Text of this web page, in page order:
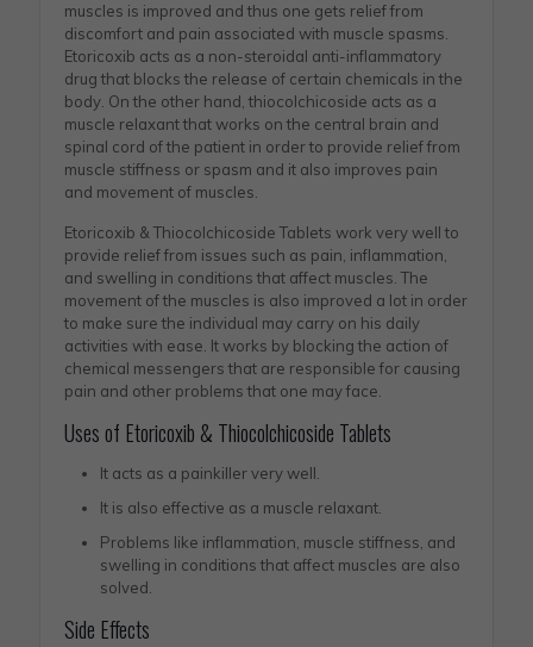
muscles is improved and thus one gets relief from
discomfort and pain associated with muscle spasms.
Etoricoxib acts as a non-steroidal anti-inflammatory
drug that blocks the release of certain chemicals in the
body. On the other hand, thiocolchicoside acts as a
muscle relaxant that works on the central brain and
spinal cord of the patient in order to provide relief from
muscle stiffness or spasm and it also improves pain
and movement of muscles.
Etoricoxib & Thiocolchicoside Tablets work very well to
provide relief from issues such as pain, inflammation,
and swelling in conditions that affect muscles. The
movement of the muscles is also improved a lot in order
to make sure the individual may carry on his daily
activities with ease. It works by blocking the action of
chemical messengers that are responsible for causing
pain and other problems that one may face.
Uses of Etoricoxib & Thiocolchicoside Tablets
It acts as a painkiller very well.
It is also effective as a muscle relaxant.
Problems like inflammation, muscle stiffness, and
swelling in conditions that affect muscles are also
solved.
Side Effects